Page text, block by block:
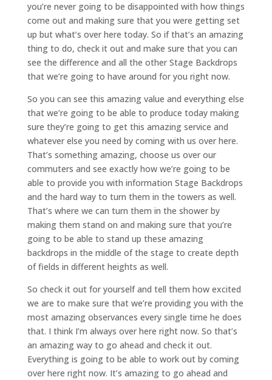
you’re never going to be disappointed with how things
come out and making sure that you were getting set
up but what’s over here today. So if that’s an amazing
thing to do, check it out and make sure that you can
see the difference and all the other Stage Backdrops
that we’re going to have around for you right now.
So you can see this amazing value and everything else
that we’re going to be able to produce today making
sure they’re going to get this amazing service and
whatever else you need by coming with us over here.
That’s something amazing, choose us over our
commuters and see exactly how we’re going to be
able to provide you with information Stage Backdrops
and the hard way to turn them in the towers as well.
That’s where we can turn them in the shower by
making them stand on and making sure that you’re
going to be able to stand up these amazing
backdrops in the middle of the stage to create depth
of fields in different heights as well.
So check it out for yourself and tell them how excited
we are to make sure that we’re providing you with the
most amazing observances every single time he does
that. I think I’m always over here right now. So that’s
an amazing way to go ahead and check it out.
Everything is going to be able to work out by coming
over here right now. It’s amazing to go ahead and